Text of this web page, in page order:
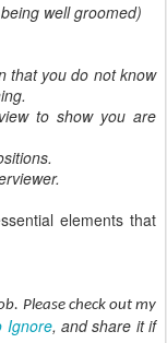
well groomed)
that you do not know
to show you are
elements that
Please check out my
Ignore, and share it if